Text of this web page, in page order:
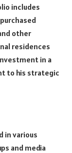
includes
other
residences
in a
to his strategic
in various
and media